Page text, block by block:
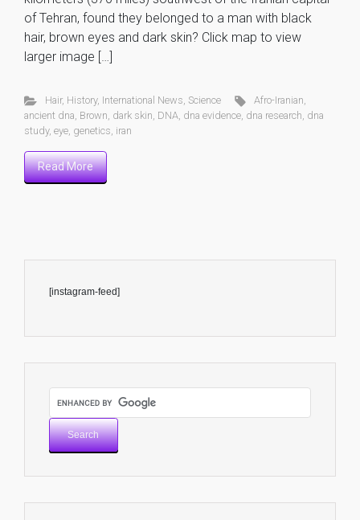
of Tehran, found they belonged to a man with black
hair, brown eyes and dark skin? Click map to view
larger image […]
Hair, History, International News Science Afro-Iranian
ancient dna Brown dark skin DNA dna evidence dna research dna
study, eye genetics iran
Read More
[instagram-feed]